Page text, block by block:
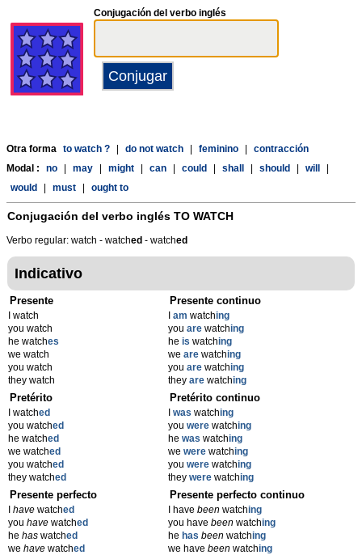
Conjugación del verbo inglés
Otra forma to watch ? do not watch feminino
contracción
Modal :
no may might can could shall should will
would
must ought to
Conjugación del verbo inglés TO WATCH
Verbo regular: watch - watched - watched
Indicativo
Presente
I watch
you watch
he watches
we watch
you watch
they watch
Presente continuo
am watching
you are watching
he is watching
we are watching
you are watching
they are watching
Pretérito
I watched
you watched
he watched
we watched
you watched
they watched
Pretérito continuo
was watching
you were watching
he was watching
we were watching
you were watching
they were watching
Presente perfecto
have watched
you have watched
he has watched
we have watched
Presente perfecto continuo
I have beenwatching
you have beenwatching
he has beenwatching
we have beenwatching